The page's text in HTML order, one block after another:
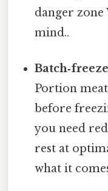
danger
mind..
Portion
before
you need
rest at
what it